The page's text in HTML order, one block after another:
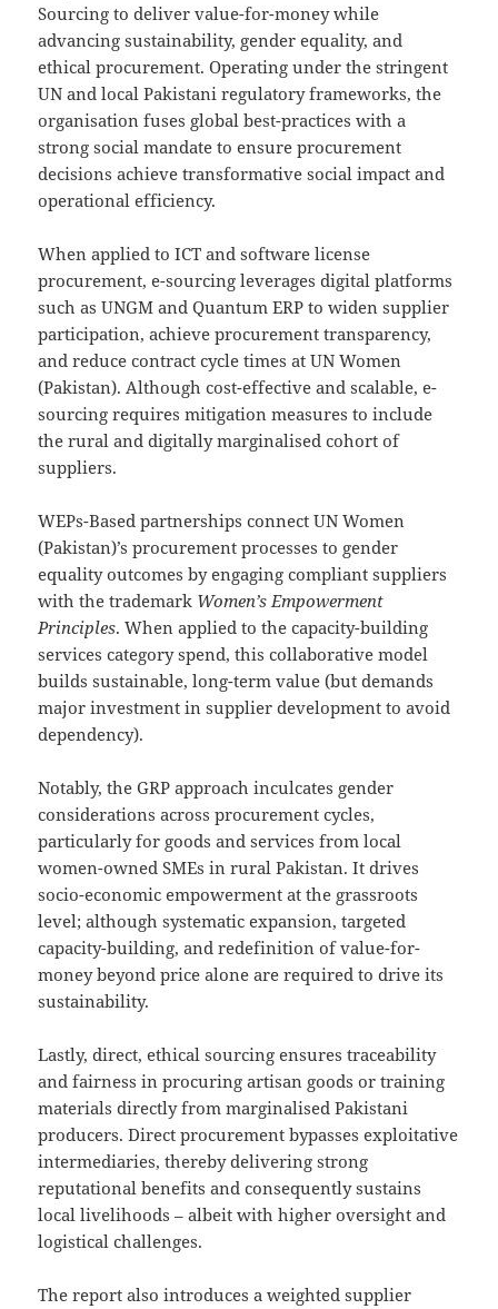
Sourcing to deliver value-for-money while
advancing sustainability, gender equality, and
ethical procurement. Operating under the stringent
UN and local Pakistani regulatory frameworks, the
organisation fuses global best-practices with a
strong social mandate to ensure procurement
decisions achieve transformative social impact and
operational efficiency.
When applied to ICT and software license
procurement, e-sourcing leverages digital platforms
such as UNGM and Quantum ERP to widen supplier
participation, achieve procurement transparency,
and reduce contract cycle times at UN Women
(Pakistan). Although cost-effective and scalable, e-
sourcing requires mitigation measures to include
the rural and digitally marginalised cohort of
suppliers.
WEPs-Based partnerships connect UN Women
(Pakistan)’s procurement processes to gender
equality outcomes by engaging compliant suppliers
with the trademark Women’s Empowerment
Principles. When applied to the capacity-building
services category spend, this collaborative model
builds sustainable, long-term value (but demands
major investment in supplier development to avoid
dependency).
Notably, the GRP approach inculcates gender
considerations across procurement cycles,
particularly for goods and services from local
women-owned SMEs in rural Pakistan. It drives
socio-economic empowerment at the grassroots
level; although systematic expansion, targeted
capacity-building, and redefinition of value-for-
money beyond price alone are required to drive its
sustainability.
Lastly, direct, ethical sourcing ensures traceability
and fairness in procuring artisan goods or training
materials directly from marginalised Pakistani
producers. Direct procurement bypasses exploitative
intermediaries, thereby delivering strong
reputational benefits and consequently sustains
local livelihoods – albeit with higher oversight and
logistical challenges.
The report also introduces a weighted supplier